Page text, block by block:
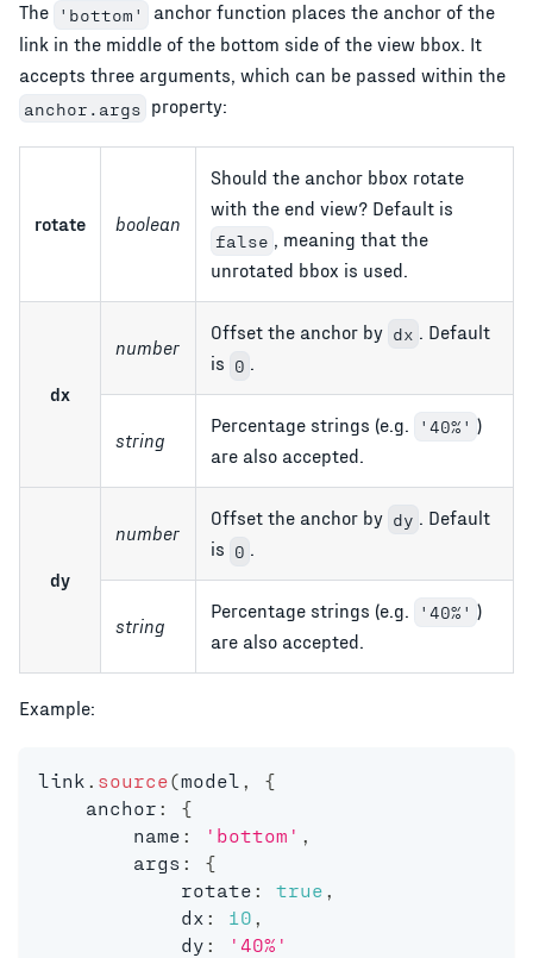
The 'bottom'
anchor function places the anchor of the
link in the middle of the bottom side of the view bbox. It
accepts three arguments, which can be passed within the
anchor.args property:
rotate boolean
Should the anchor bbox rotate
with the end view? Default is
false
, meaning that the
unrotated bbox is used.
dx
number
Offset the anchor by dx
. Default
is 0 .
string
Percentage strings (e.g. '40%' )
are also accepted.
dy
number
Offset the anchor by dy
. Default
is 0 .
string
Percentage strings (e.g. '40%' )
are also accepted.
Example:
link source(model
{
    anchor
:
{
        name
: 'bottom'
        args
:
{
            rotate
: true
            dx
: 10
            dy
:
'40%'